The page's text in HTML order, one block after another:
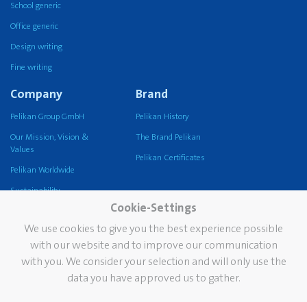
School generic
Office generic
Design writing
Fine writing
Company
Pelikan Group GmbH
Our Mission, Vision &
Values
Pelikan Worldwide
Sustainability
Brand
Pelikan History
The Brand Pelikan
Pelikan Certificates
Services
Newsletter
Contact
Cookie-Settings
We use cookies to give you the best experience possible
with our website and to improve our communication
with you. We consider your selection and will only use the
data you have approved us to gather.